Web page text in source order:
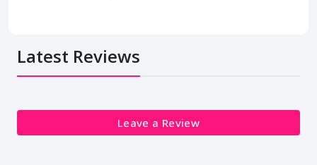
Latest Reviews
Leave a Review